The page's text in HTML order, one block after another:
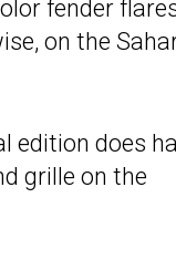
fender
on the
edition does
grille on the